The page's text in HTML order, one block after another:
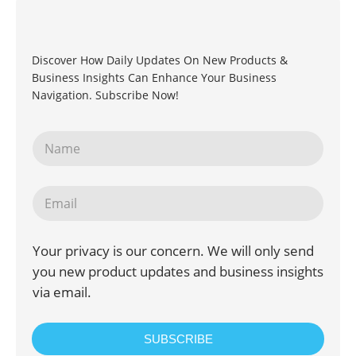
Discover How Daily Updates On New Products &
Business Insights Can Enhance Your Business
Navigation. Subscribe Now!
Your privacy is our concern. We will only send
you new product updates and business insights
via email.
SUBSCRIBE